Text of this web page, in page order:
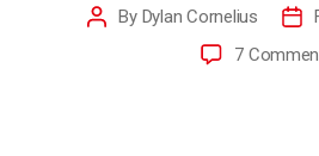
By Dylan Cornelius
7